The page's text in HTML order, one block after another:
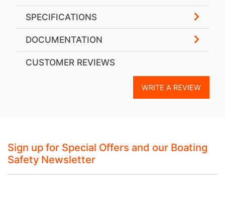
SPECIFICATIONS
DOCUMENTATION
CUSTOMER REVIEWS
WRITE A REVIEW
Sign up for Special Offers and our Boating
Safety Newsletter